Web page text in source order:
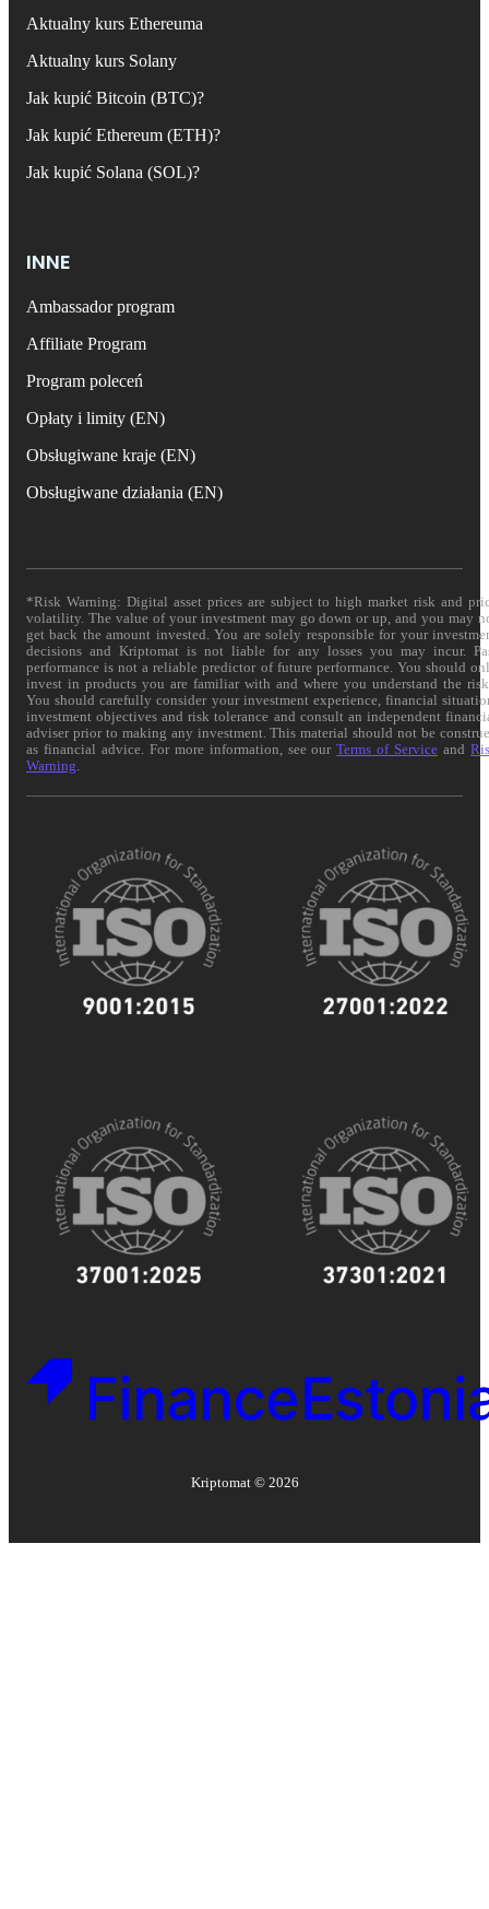
Aktualny kurs Ethereuma
Aktualny kurs Solany
Jak kupić Bitcoin (BTC)?
Jak kupić Ethereum (ETH)?
Jak kupić Solana (SOL)?
INNE
Ambassador program
Affiliate Program
Program poleceń
Opłaty i limity (EN)
Obsługiwane kraje (EN)
Obsługiwane działania (EN)
*Risk Warning: Digital asset prices are subject to high market risk and
volatility. The value of your investment may go down or up, and you may
get back the amount invested. You are solely responsible for your
decisions and Kriptomat is not liable for any losses you may incur.
performance is not a reliable predictor of future performance. You should
invest in products you are familiar with and where you understand the
You should carefully consider your investment experience, financial
investment objectives and risk tolerance and consult an independent
adviser prior to making any investment. This material should not be
as financial advice. For more information, see ourTerms of Service and
Warning
Kriptomat © 2026